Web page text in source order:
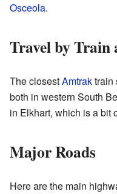
Osceola.
Travel by Train
The closestAmtraktrain
both in western South
in Elkhart, which is a bit
Major Roads
Here are the main